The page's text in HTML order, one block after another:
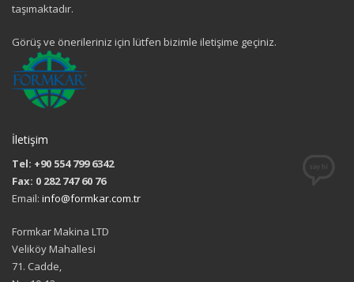
taşımaktadır.
Görüş ve önerileriniz için lütfen bizimle iletişime geçiniz.
İletişim
Tel: +90 554 799 6342
Fax: 0 282 747 60 76
Email: info@formkar.com.tr
Formkar Makina LTD
Veliköy Mahallesi
71. Cadde,